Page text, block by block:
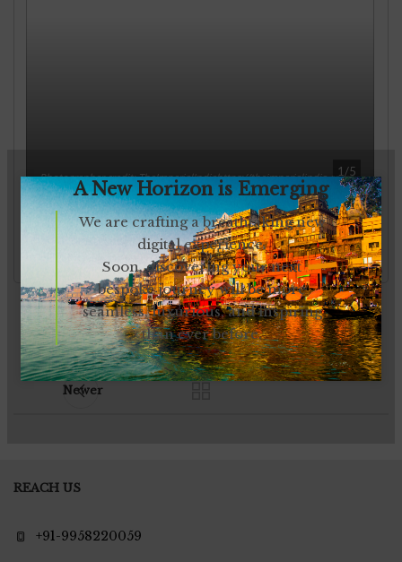
A New Horizon is Emerging
We are crafting a breathtaking new
digital experience.
Soon, discovering your next
bespoke journey will be more
seamless, luxurious, and inspiring
than ever before.
Newer
REACH US
+91-9958220059